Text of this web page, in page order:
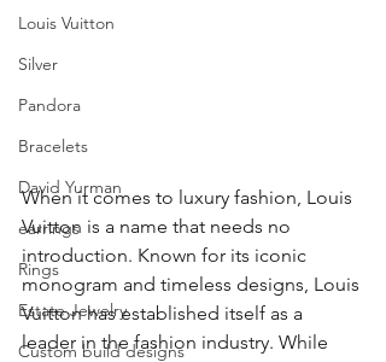
Louis Vuitton
Silver
Pandora
Bracelets
David Yurman
earrings
Rings
Estate Jewelry
Custom build designs
When it comes to luxury fashion, Louis
Vuitton is a name that needs no
introduction. Known for its iconic
monogram and timeless designs, Louis
Vuitton has established itself as a
leader in the fashion industry. While